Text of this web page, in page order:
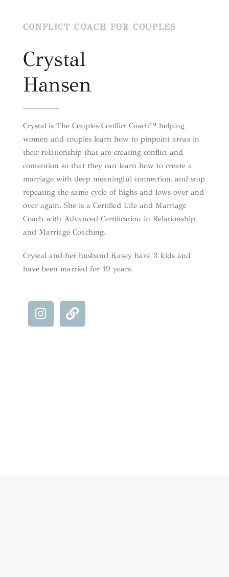
CONFLICT COACH FOR COUPLES
Crystal
Hansen
Crystalis The Couples Conflict Coach™ helping
women and couples learn how to pinpoint areas in
their relationship that are creating conflict and
contention so that they can learn how to create a
marriage with deep meaningful connection, and stop
repeating the same cycle of highs and lows over and
over again. She is a Certified Life and Marriage
Coach with Advanced Certification in Relationship
and Marriage Coaching.
Crystaland her husband Kasey have 3 kids and
have been married for 19 years.